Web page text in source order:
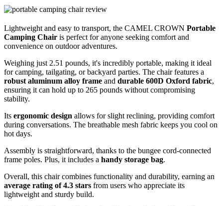
Lightweight and easy to transport, the CAMEL CROWN Portable
Camping Chair is perfect for anyone seeking comfort and
convenience on outdoor adventures.
Weighing just 2.51 pounds, it's incredibly portable, making it ideal
for camping, tailgating, or backyard parties. The chair features a
robust aluminum alloy frame and durable 600D Oxford fabric,
ensuring it can hold up to 265 pounds without compromising
stability.
Its ergonomic design allows for slight reclining, providing comfort
during conversations. The breathable mesh fabric keeps you cool on
hot days.
Assembly is straightforward, thanks to the bungee cord-connected
frame poles. Plus, it includes a handy storage bag.
Overall, this chair combines functionality and durability, earning an
average rating of 4.3 stars from users who appreciate its
lightweight and sturdy build.